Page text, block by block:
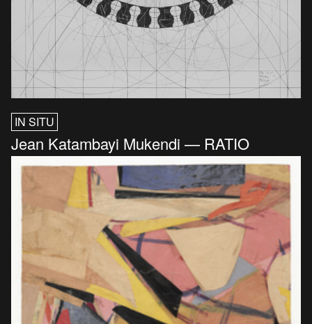
IN SITU
Jean Katambayi Mukendi — RATIO